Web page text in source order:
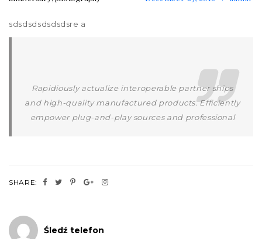
sdsdsdsdsdsdsre a
Rapidiously actualize interoperable partner ships
and high-quality manufactured products. Efficiently
empower plug-and-play sources and professional
SHARE:
Śledź telefon